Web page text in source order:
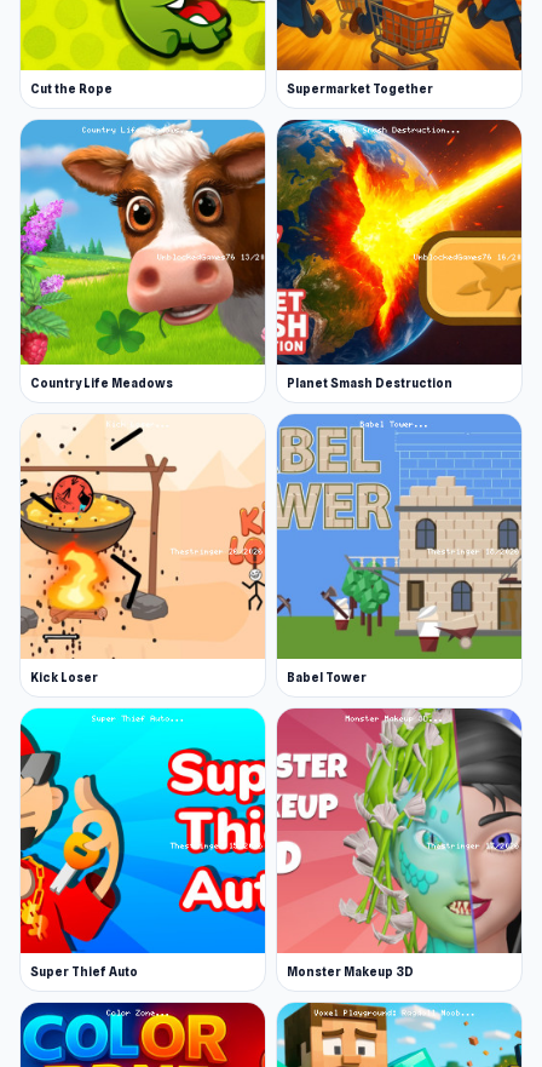
Cut the Rope Supermarket Together
Country Life Meadows Planet Smash Destruction
Kick Loser Babel Tower
Super Thief Auto Monster Makeup 3D